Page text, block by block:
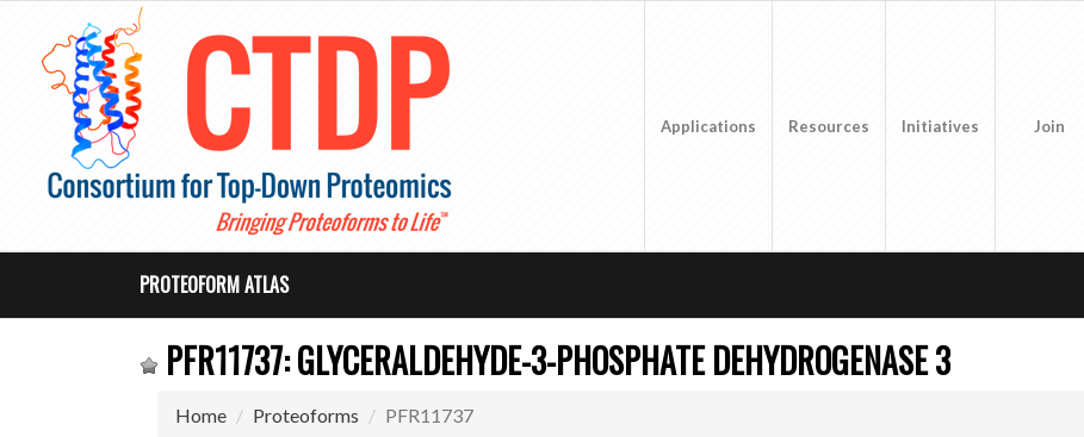
Applications Resources Initiatives Join
PROTEOFORM ATLAS
PFR11737: GLYCERALDEHYDE-3-PHOSPHATE DEHYDROGENASE 3
Home Proteoforms PFR11737